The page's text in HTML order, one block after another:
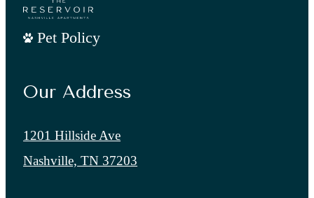
Pet Policy
Our Address
1201 Hillside Ave
Nashville, TN 37203